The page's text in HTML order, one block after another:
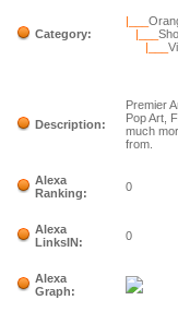
Category:
|___
|___
|___
Description:
Premier
Pop Art,
much
from.
Alexa
Ranking:
0
Alexa
LinksIN:
0
Alexa
Graph: